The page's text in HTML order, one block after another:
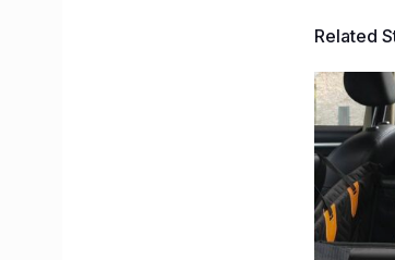
Related